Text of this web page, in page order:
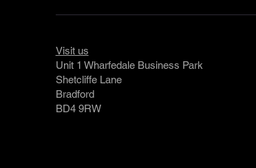
Visit us
Unit 1 Wharfedale Business Park
Shetcliffe Lane
Bradford
BD4 9RW